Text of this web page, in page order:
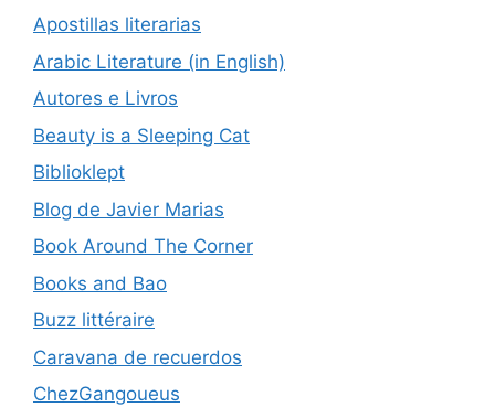
Apostillas literarias
Arabic Literature (in English)
Autores e Livros
Beauty is a Sleeping Cat
Biblioklept
Blog de Javier Marias
Book Around The Corner
Books and Bao
Buzz littéraire
Caravana de recuerdos
ChezGangoueus